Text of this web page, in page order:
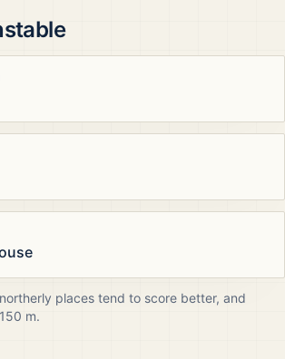
places tend to score better, and
150 m.